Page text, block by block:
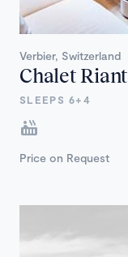
Verbier, Switzerland
Chalet Riant
SLEEPS 6+4
Price on Request